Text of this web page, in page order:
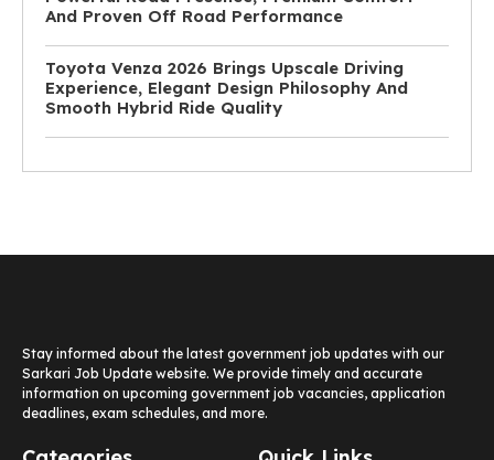
And Proven Off Road Performance
Toyota Venza 2026 Brings Upscale Driving
Experience, Elegant Design Philosophy And
Smooth Hybrid Ride Quality
Stay informed about the latest government job updates with our
Sarkari Job Update website. We provide timely and accurate
information on upcoming government job vacancies, application
deadlines, exam schedules, and more.